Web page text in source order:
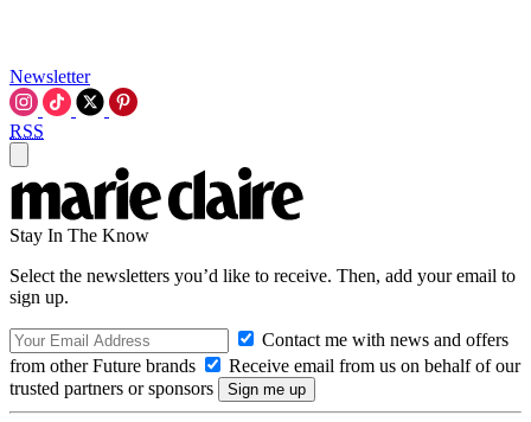
Newsletter
RSS
Stay In The Know
Select the newsletters you’d like to receive. Then, add your email to
sign up.
Contact me with news and offers
from other Future brands
Receive email from us on behalf of our
trusted partners or sponsors